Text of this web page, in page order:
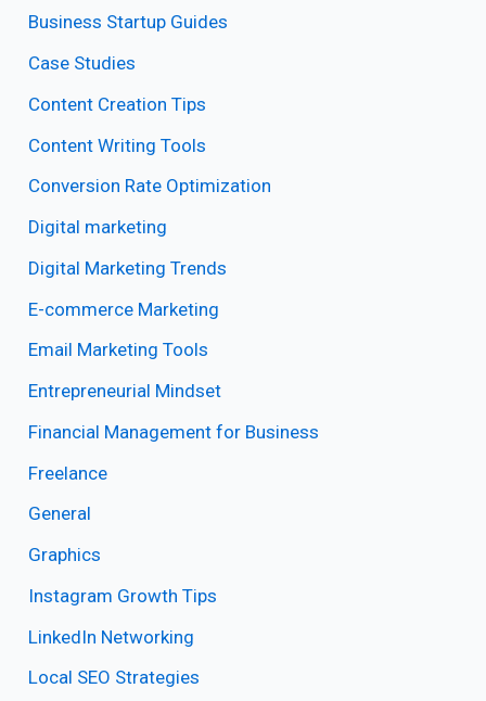
Business Startup Guides
Case Studies
Content Creation Tips
Content Writing Tools
Conversion Rate Optimization
Digital marketing
Digital Marketing Trends
E-commerce Marketing
Email Marketing Tools
Entrepreneurial Mindset
Financial Management for Business
Freelance
General
Graphics
Instagram Growth Tips
LinkedIn Networking
Local SEO Strategies